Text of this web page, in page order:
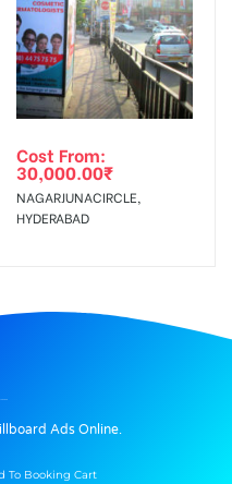
Cost From:
30,000.00₹
NAGARJUNACIRCLE,
HYDERABAD
Ads Online.
To Booking Cart